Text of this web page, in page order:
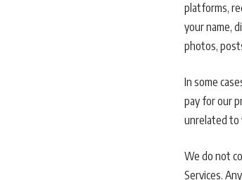
platforms,
your name,
photos,
In some
pay for our
unrelated to
We do not
Services.